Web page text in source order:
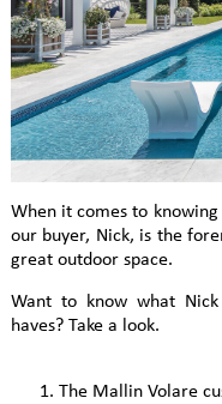
When it comes to knowing
our buyer, Nick, is the
great outdoor space.
Want to know what
haves? Take a look.
The Mallin Volare